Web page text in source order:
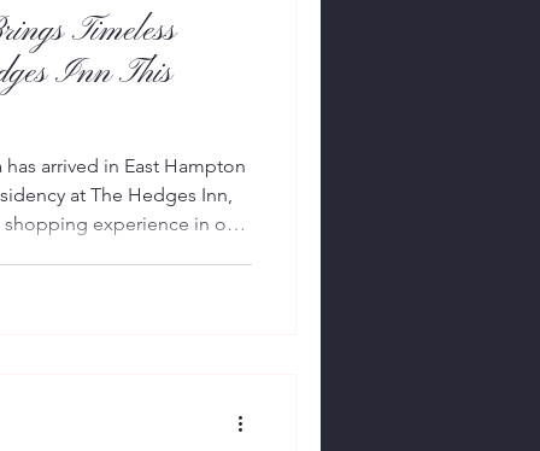
Timeless
Inn This
arrived in East Hampton
at The Hedges Inn,
experience in one
showcases selections